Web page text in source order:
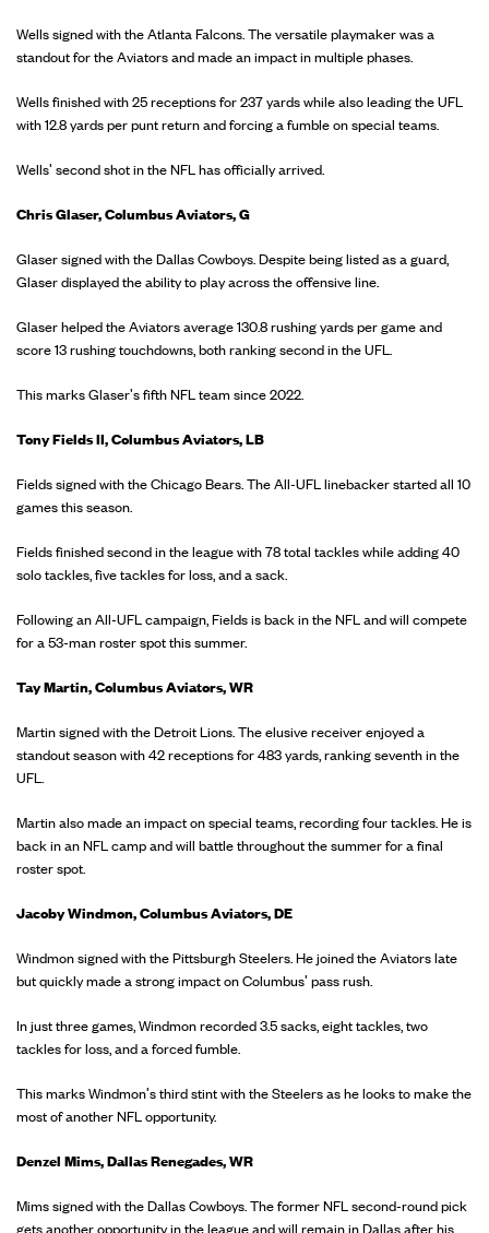
Wells signed with the Atlanta Falcons. The versatile playmaker was a
standout for the Aviators and made an impact in multiple phases.
Wells finished with 25 receptions for 237 yards while also leading the UFL
with 12.8 yards per punt return and forcing a fumble on special teams.
Wells' second shot in the NFL has officially arrived.
Chris Glaser, Columbus Aviators, G
Glaser signed with the Dallas Cowboys. Despite being listed as a guard,
Glaser displayed the ability to play across the offensive line.
Glaser helped the Aviators average 130.8 rushing yards per game and
score 13 rushing touchdowns, both ranking second in the UFL.
This marks Glaser's fifth NFL team since 2022.
Tony Fields II, Columbus Aviators, LB
Fields signed with the Chicago Bears. The All-UFL linebacker started all 10
games this season.
Fields finished second in the league with 78 total tackles while adding 40
solo tackles, five tackles for loss, and a sack.
Following an All-UFL campaign, Fields is back in the NFL and will compete
for a 53-man roster spot this summer.
Tay Martin, Columbus Aviators, WR
Martin signed with the Detroit Lions. The elusive receiver enjoyed a
standout season with 42 receptions for 483 yards, ranking seventh in the
UFL.
Martin also made an impact on special teams, recording four tackles. He is
back in an NFL camp and will battle throughout the summer for a final
roster spot.
Jacoby Windmon, Columbus Aviators, DE
Windmon signed with the Pittsburgh Steelers. He joined the Aviators late
but quickly made a strong impact on Columbus' pass rush.
In just three games, Windmon recorded 3.5 sacks, eight tackles, two
tackles for loss, and a forced fumble.
This marks Windmon's third stint with the Steelers as he looks to make the
most of another NFL opportunity.
Denzel Mims, Dallas Renegades, WR
Mims signed with the Dallas Cowboys. The former NFL second-round pick
gets another opportunity in the league and will remain in Dallas after his